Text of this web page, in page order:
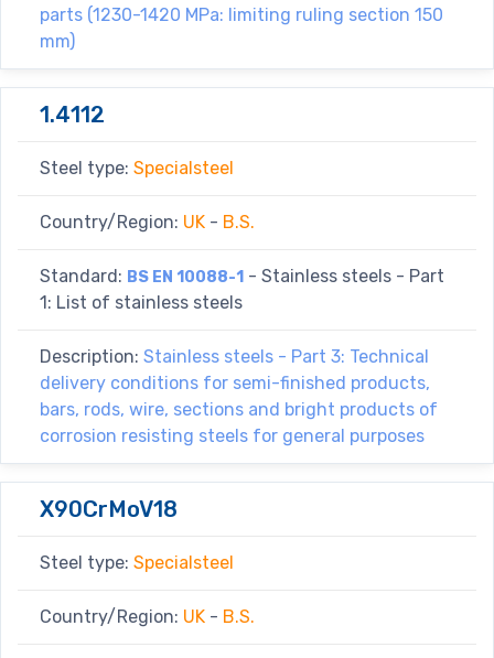
parts (1230-1420 MPa: limiting ruling section 150
mm)
1.4112
Steel type: Specialsteel
Country/Region: UK - B.S.
Standard: BS EN 10088-1 - Stainless steels - Part
1: List of stainless steels
Description: Stainless steels - Part 3: Technical
delivery conditions for semi-finished products,
bars, rods, wire, sections and bright products of
corrosion resisting steels for general purposes
X90CrMoV18
Steel type: Specialsteel
Country/Region: UK - B.S.